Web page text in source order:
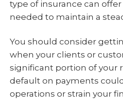
type of insurance can
needed to maintain a
You should consider
when your clients or
significant portion of your
default on payments
operations or strain your